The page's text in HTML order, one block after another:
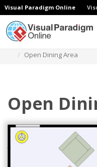
Visual Paradigm Online
Open Dining Area
Open